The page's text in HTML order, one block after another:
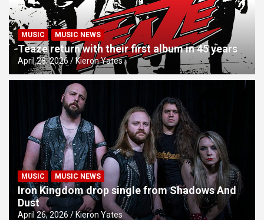
MUSIC MUSIC NEWS
Teaze return with their first album in 45 years
April 28, 2026 Kieron Yates
MUSIC MUSIC NEWS
Iron Kingdom drop single from Shadows And
Dust
April 26, 2026 Kieron Yates